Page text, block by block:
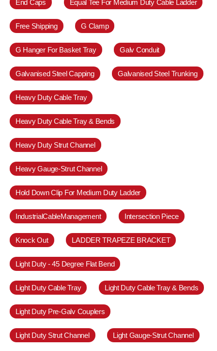
End Caps Equal Tee For Medium Duty Cable Ladder
Free Shipping G Clamp
G Hanger For Basket Tray Galv Conduit
Galvanised Steel Capping Galvanised Steel Trunking
Heavy Duty Cable Tray
Heavy Duty Cable Tray & Bends
Heavy Duty Strut Channel
Heavy Gauge-Strut Channel
Hold Down Clip For Medium Duty Ladder
IndustrialCableManagement Intersection Piece
Knock Out LADDER TRAPEZE BRACKET
Light Duty - 45 Degree Flat Bend
Light Duty Cable Tray Light Duty Cable Tray & Bends
Light Duty Pre-Galv Couplers
Light Duty Strut Channel Light Gauge-Strut Channel